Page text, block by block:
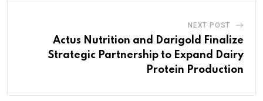
NEXT POST
Actus Nutrition and Darigold Finalize
Strategic Partnership to Expand Dairy
Protein Production